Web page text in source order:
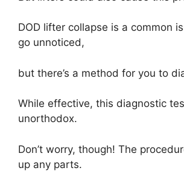
DOD lifter collapse is a common
go unnoticed,
but there’s a method for you to
While effective, this diagnostic
unorthodox.
Don’t worry, though! The
up any parts.